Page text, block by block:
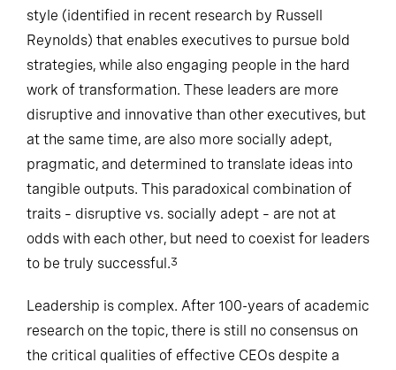
style (identified in recent research by Russell
Reynolds) that enables executives to pursue bold
strategies, while also engaging people in the hard
work of transformation. These leaders are more
disruptive and innovative than other executives, but
at the same time, are also more socially adept,
pragmatic, and determined to translate ideas into
tangible outputs. This paradoxical combination of
traits – disruptive vs. socially adept – are not at
odds with each other, but need to coexist for leaders
to be truly successful.3
Leadership is complex. After 100-years of academic
research on the topic, there is still no consensus on
the critical qualities of effective CEOs despite a